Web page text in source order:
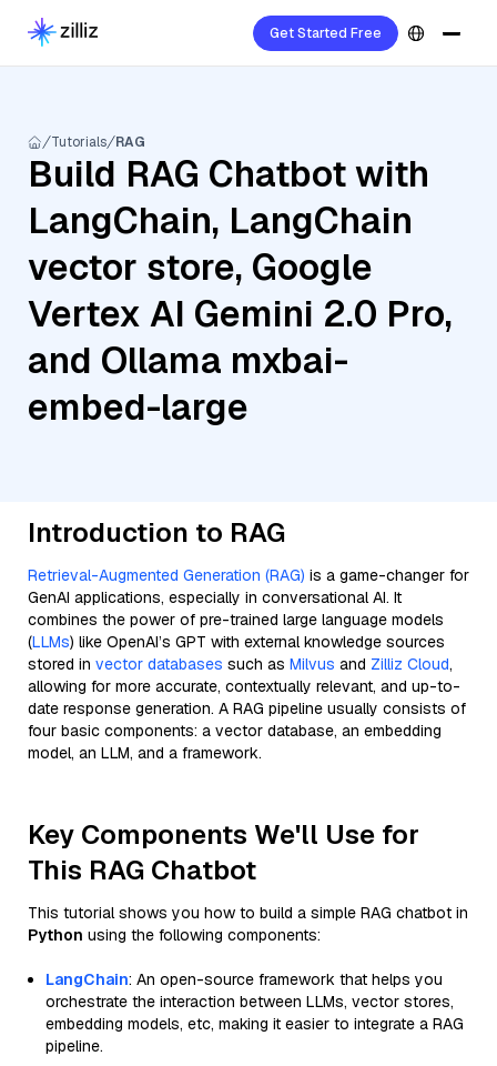
Get Started Free
Tutorials RAG
Build RAG Chatbot with
LangChain, LangChain
vector store, Google
Vertex AI Gemini 2.0 Pro,
and Ollama mxbai-
embed-large
Introduction to RAG
Retrieval-Augmented Generation (RAG) is a game-changer for
GenAI applications, especially in conversational AI. It
combines the power of pre-trained large language models
(LLMs) like OpenAI’s GPT with external knowledge sources
stored in vector databases such as Milvus and Zilliz Cloud,
allowing for more accurate, contextually relevant, and up-to-
date response generation. A RAG pipeline usually consists of
four basic components: a vector database, an embedding
model, an LLM, and a framework.
Key Components We'll Use for
This RAG Chatbot
This tutorial shows you how to build a simple RAG chatbot in
Python using the following components:
LangChain: An open-source framework that helps you
orchestrate the interaction between LLMs, vector stores,
embedding models, etc, making it easier to integrate a RAG
pipeline.